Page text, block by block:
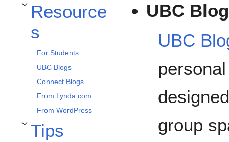
Resource
s
Toggle Resources subsection
For Students
UBC Blogs
Connect Blogs
From Lynda.com
From WordPress
Tips
Toggle Tips subsection
UBC
UBC
group